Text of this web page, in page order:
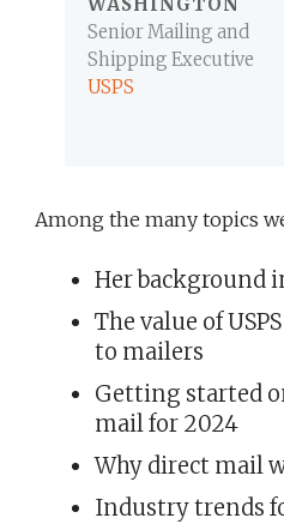
WASHINGTON
Senior Mailing and
Shipping Executive
USPS
Among the many topics
Her background
The value of
to mailers
Getting started
mail for 2024
Why direct mail
Industry trends